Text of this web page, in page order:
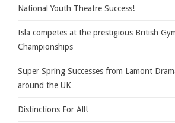
National Youth Theatre Success!
Isla competes at the prestigious British
Championships
Super Spring Successes from Lamont
around the UK
Distinctions For All!